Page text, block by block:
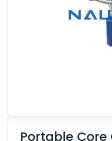
Portable